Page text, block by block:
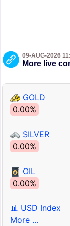
09-AUG-2026
More live
GOLD
0.00%
SILVER
0.00%
OIL
0.00%
📊 USD Index
More ...